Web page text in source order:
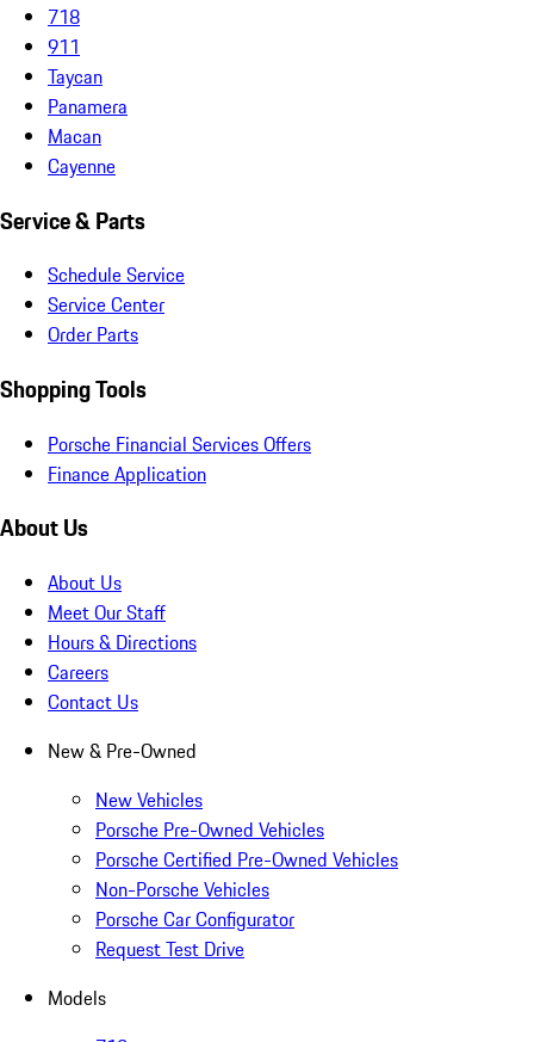
718
911
Taycan
Panamera
Macan
Cayenne
Service & Parts
Schedule Service
Service Center
Order Parts
Shopping Tools
Porsche Financial Services Offers
Finance Application
About Us
About Us
Meet Our Staff
Hours & Directions
Careers
Contact Us
New & Pre-Owned
New Vehicles
Porsche Pre-Owned Vehicles
Porsche Certified Pre-Owned Vehicles
Non-Porsche Vehicles
Porsche Car Configurator
Request Test Drive
Models